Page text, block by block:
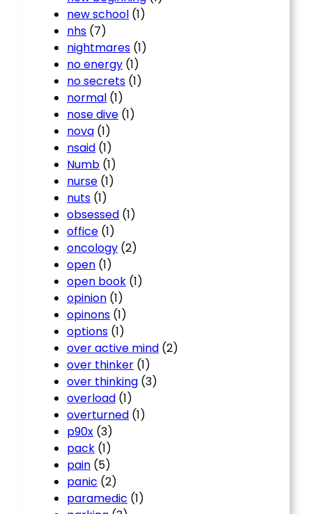
new school (1)
nhs (7)
nightmares (1)
no energy (1)
no secrets (1)
normal (1)
nose dive (1)
nova (1)
nsaid (1)
Numb (1)
nurse (1)
nuts (1)
obsessed (1)
office (1)
oncology (2)
open (1)
open book (1)
opinion (1)
opinons (1)
options (1)
over active mind (2)
over thinker (1)
over thinking (3)
overload (1)
overturned (1)
p90x (3)
pack (1)
pain (5)
panic (2)
paramedic (1)